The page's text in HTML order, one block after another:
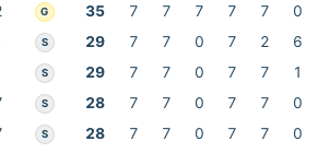
G 35 7 7 7 7 7
0
S 29 7 7 0 7 2
6
S 29 7 7 0 7 7
1
S 28 7 7 0 7 7
0
S 28 7 7 0 7 7
0